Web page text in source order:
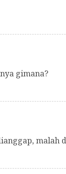
gimana?
malah